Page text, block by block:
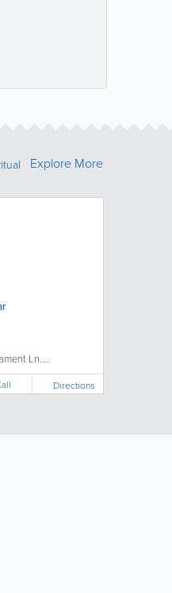
Ln....
Directions
Explore More